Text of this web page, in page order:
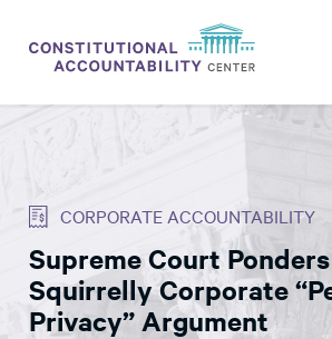
LITIGATION
THINK TANK
NEWS
ABOUT
CORPORATE ACCOUNTABILITY
Supreme Court Ponders
Squirrelly Corporate
Privacy” Argument